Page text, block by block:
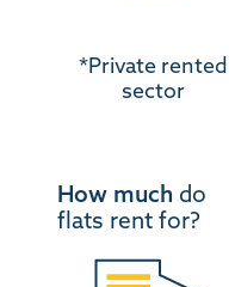
*Private rented
sector
How much do
flats rent for?